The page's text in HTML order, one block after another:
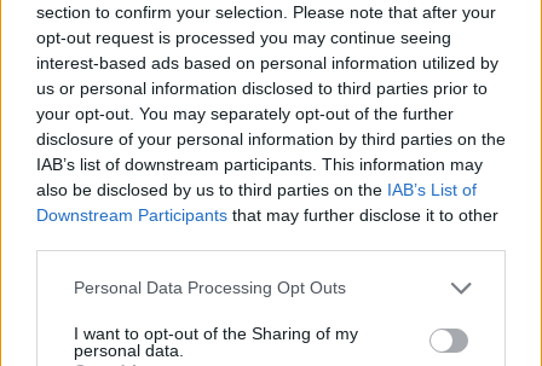
section to confirm your selection. Please note that after your
opt-out request is processed you may continue seeing
interest-based ads based on personal information utilized by
us or personal information disclosed to third parties prior to
your opt-out. You may separately opt-out of the further
disclosure of your personal information by third parties on the
IAB’s list of downstream participants. This information may
also be disclosed by us to third parties on the IAB’s List of
Downstream Participants that may further disclose it to other
Please note that this website/app uses one or more Google
not limited to your visit or usage behaviour. You may click to
grant or deny consent to Google and its third-party tags to
Personal Data Processing Opt Outs
I want to opt-out of the Sharing of my
personal data.
announcements, release schedules, and any
available excerpts or interviews that illuminate
Kelly’s aims forGigantic. Until then, the news
published on The Film Stage on08/05/2026 18:48
stands as the definitive starting point: a concise
signal that a new chapter, in both senses, is
forthcoming for an artist whose previous work has
encouraged patient and attentive fandom.
AUTHOR